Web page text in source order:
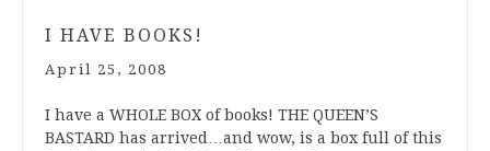
I HAVE BOOKS!
April 25, 2008
I have a WHOLE BOX of books! THE QUEEN’S
BASTARD has arrived…and wow, is a box full of this